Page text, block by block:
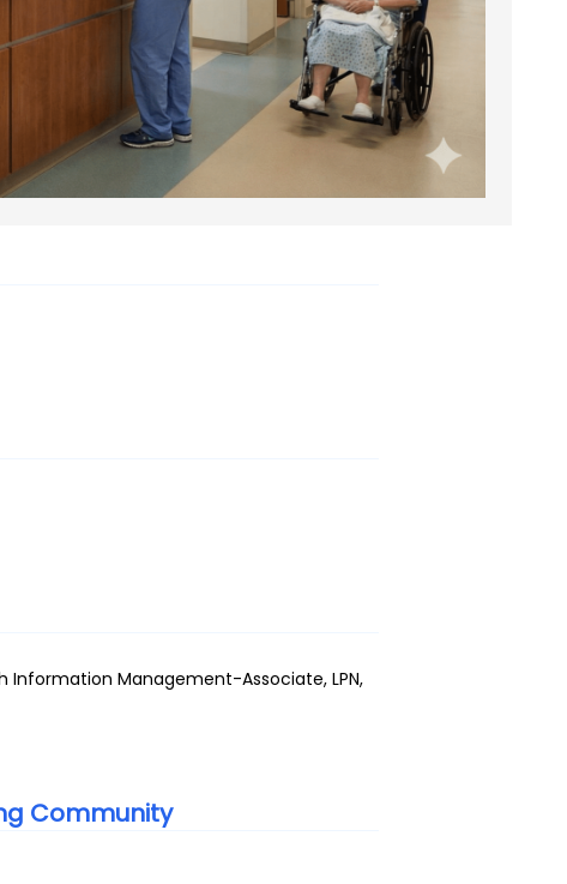
Information Management-Associate, LPN,
Community